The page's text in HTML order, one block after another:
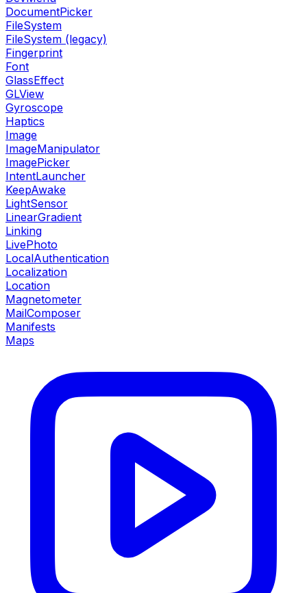
DocumentPicker
FileSystem
FileSystem (legacy)
Fingerprint
Font
GlassEffect
GLView
Gyroscope
Haptics
Image
ImageManipulator
ImagePicker
IntentLauncher
KeepAwake
LightSensor
LinearGradient
Linking
LivePhoto
LocalAuthentication
Localization
Location
Magnetometer
MailComposer
Manifests
Maps